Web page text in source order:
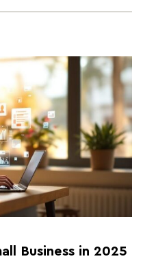
Business in 2025